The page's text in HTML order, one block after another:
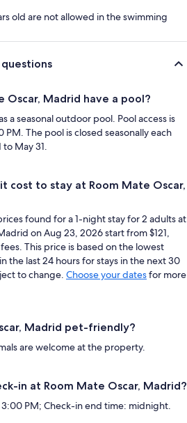
old are not allowed in the swimming
Oscar, Madrid have a pool?
a seasonal outdoor pool. Pool access is
The pool is closed seasonally each
May 31.
cost to stay at Room Mate Oscar,
found for a 1-night stay for 2 adults at
on Aug 23, 2026 start from $121,
This price is based on the lowest
the last 24 hours for stays in the next 30
to change. Choose your datesfor more
Madrid pet-friendly?
are welcome at the property.
in at Room Mate Oscar, Madrid?
PM; Check-in end time: midnight.